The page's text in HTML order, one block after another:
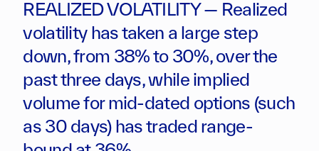
REALIZED VOLATILITY — Realized
volatility has taken a large step
down, from 38% to 30%, over the
past three days, while implied
volume for mid-dated options (such
as 30 days) has traded range-